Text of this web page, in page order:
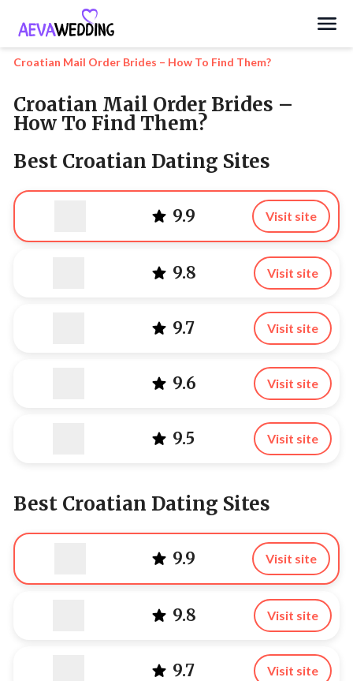
Search
Croatian Mail Order Brides – How To Find Them?
Croatian Mail Order Brides –
How To Find Them?
Best Croatian Dating Sites
9.9 Visit site
9.8 Visit site
9.7 Visit site
9.6 Visit site
9.5 Visit site
Best Croatian Dating Sites
9.9 Visit site
9.8 Visit site
9.7 Visit site